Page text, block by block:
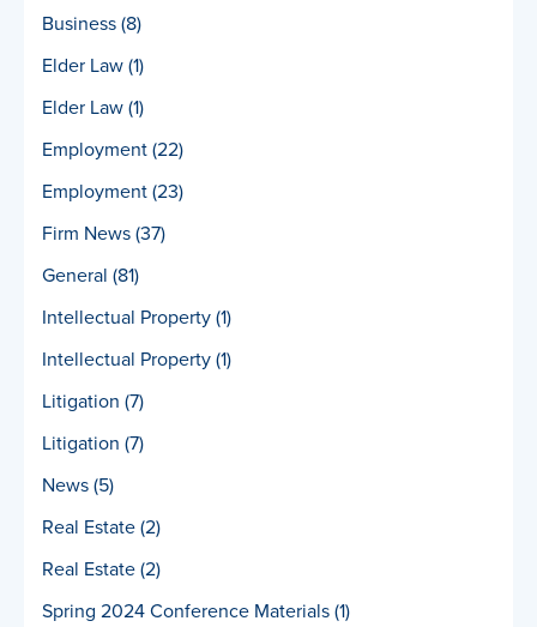
Business(8)
Elder Law(1)
Elder Law(1)
Employment(22)
Employment(23)
Firm News(37)
General (81)
Intellectual Property(1)
Intellectual Property(1)
Litigation (7)
Litigation (7)
News(5)
Real Estate(2)
Real Estate(2)
Spring 2024 Conference Materials(1)